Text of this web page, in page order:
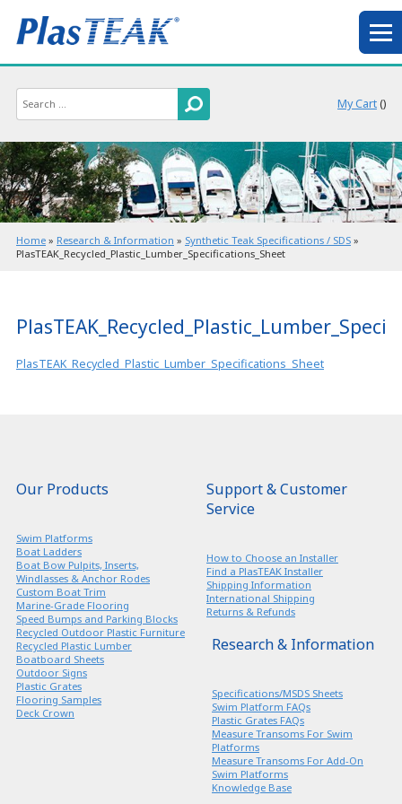
My Cart()
Home » Research & Information » Synthetic Teak Specifications / SDS »
PlasTEAK_Recycled_Plastic_Lumber_Specifications_Sheet
PlasTEAK_Recycled_Plastic_Lumber_Specifications_Sheet
Our Products
Swim Platforms
Boat Ladders
Boat Bow Pulpits, Inserts,
Windlasses & Anchor Rodes
Custom Boat Trim
Marine-Grade Flooring
Speed Bumps and Parking Blocks
Recycled Outdoor Plastic Furniture
Recycled Plastic Lumber
Boatboard Sheets
Outdoor Signs
Plastic Grates
Flooring Samples
Deck Crown
Support & Customer
Service
How to Choose an Installer
Find a PlasTEAK Installer
Shipping Information
International Shipping
Returns & Refunds
Research & Information
Specifications/MSDS Sheets
Swim Platform FAQs
Plastic Grates FAQs
Measure Transoms For Swim
Platforms
Measure Transoms For Add-On
Swim Platforms
Knowledge Base